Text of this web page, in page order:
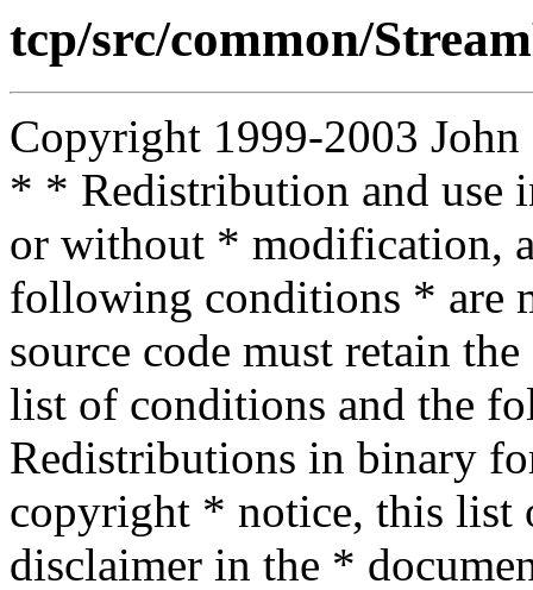
tcp/src/common/
Copyright 1999-2003
* * Redistribution and use
or without * modification,
following conditions * are
source code must retain
list of conditions and the
Redistributions in binary
copyright * notice, this list
disclaimer in the *